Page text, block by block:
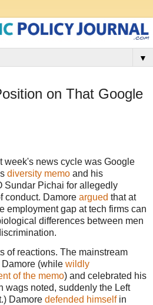
▼
on That Google
week's news cycle was Google
diversity memo and his
Sundar Pichai for allegedly
conduct. Damore argued that at
employment gap at tech firms can
differences between men
of reactions. The mainstream
(while wildly
of the memo) and celebrated his
wags noted, suddenly the Left
Damore defended himselfin